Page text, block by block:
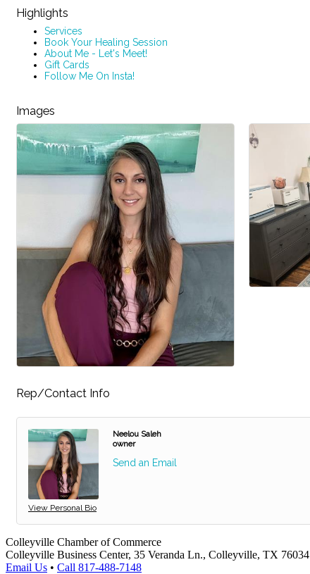
Highlights
Services
Book Your Healing Session
About Me - Let's Meet!
Gift Cards
Follow Me On Insta!
Images
Rep/Contact Info
View Personal Bio
Neelou Saleh
owner
Send an Email
Colleyville Chamber of Commerce
Colleyville Business Center, 35 Veranda Ln., Colleyville, TX 76034
Email Us • Call 817-488-7148